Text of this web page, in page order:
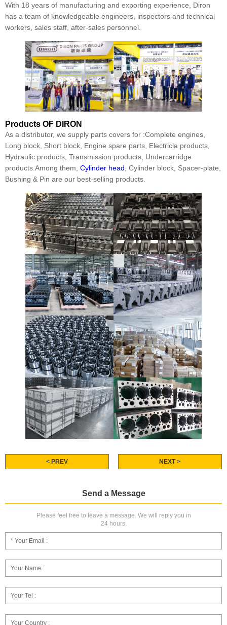
With 18 years of manufacturing and exporting experience, Diron
has a team of knowledgeable engineers, inspectors and technical
workers, sales staff, after-sales personnel.
Products OF DIRON
As a distributor, we supply parts covers for :Complete engines,
Long block, Short block, Engine spare parts, Electricla products,
Hydraulic products, Transmission products, Undercarridge
products.Among them, Cylinder head , Cylinder block, Spacer-plate,
Bushing & Pin are our best-selling products.
< PREV NEXT >
Send a Message
Please feel free to leave a message. We will reply you in
24 hours.